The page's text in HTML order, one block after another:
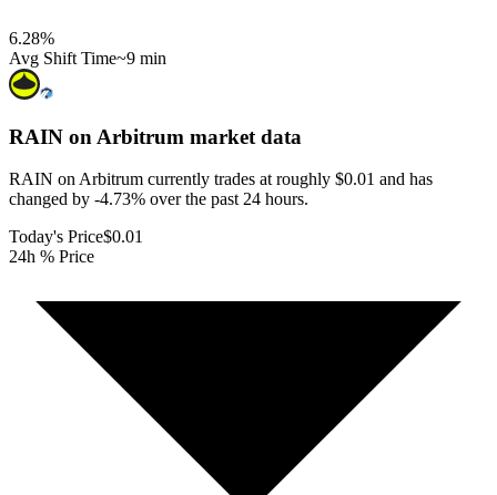
6.28%
Avg Shift Time~9 min
RAIN on Arbitrum market data
RAIN on Arbitrum currently trades at roughly $0.01 and has
changed by -4.73% over the past 24 hours.
Today's Price$0.01
24h % Price